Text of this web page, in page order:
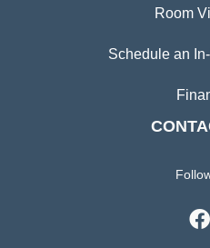
Room
Schedule an